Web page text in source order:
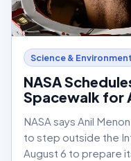
Science & Environment
NASA
Spacewalk for
NASA says Anil
to step outside the
August 6 to prepare